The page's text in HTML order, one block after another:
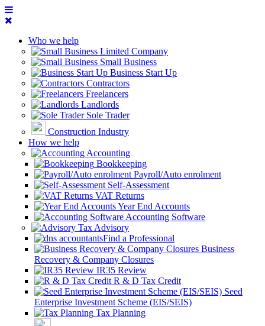
Who we help
Limited Company
Small Business
Business Start Up
Contractors
Freelancers
Landlords
Sole Trader
Construction Industry
How we help
Accounting
Bookkeeping
Payroll/Auto enrolment
Self-Assessment
VAT Returns
Year End Accounts
Accounting Software
Tax Advisory
Find a Professional
Business
Recovery & Company Closures
IR35 Review
R & D Tax Credit
Seed
Enterprise Investment Scheme (EIS/SEIS)
Tax Planning